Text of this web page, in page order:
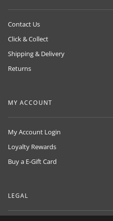
Contact Us
Click & Collect
Shipping & Delivery
Returns
MY ACCOUNT
My Account Login
Loyalty Rewards
Buy a E-Gift Card
LEGAL